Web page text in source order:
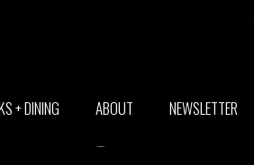
+ DINING ABOUT NEWSLETTER
CLARKE